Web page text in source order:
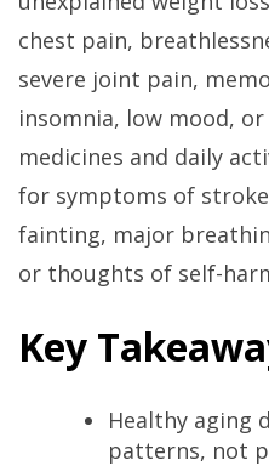
chest pain,
severe joint pain,
insomnia, low mood,
medicines and daily
for symptoms of
fainting, major
or thoughts of self-
Key
Healthy aging
patterns, not